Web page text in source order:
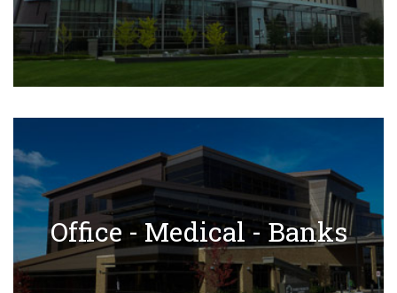
Office - Medical - Banks
Office - Medical - Banks Projects
Learn More